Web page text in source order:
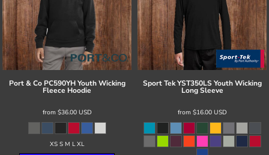
Port & Co PC590YH Youth Wicking
Fleece Hoodie
from $36.00 USD
XS S M L XL
Sport Tek YST350LS Youth Wicking
Long Sleeve
from $16.00 USD